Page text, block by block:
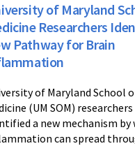
of Maryland
Researchers
Pathway for Brain
of Maryland School
(UM SOM) researchers
a new mechanism by
can spread